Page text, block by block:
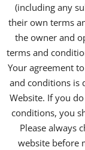
(including any
their own terms
the owner and
terms and
Your agreement
and conditions is
Website. If you
conditions, you
Please always
website before